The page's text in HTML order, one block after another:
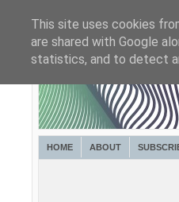
HOME ABOUT
This site uses cookies
are shared with Google
statistics, and to detect